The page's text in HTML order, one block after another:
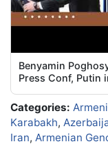
Benyamin
Press Conf, Putin
Categories:
Karabakh,
Iran, Armenian